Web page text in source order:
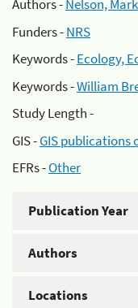
Authors -Nelson,
Funders -NRS
Keywords -Ecology,
Keywords -William
Study Length -
GIS -GIS publications
EFRs -Other
Publication Year
Authors
Locations